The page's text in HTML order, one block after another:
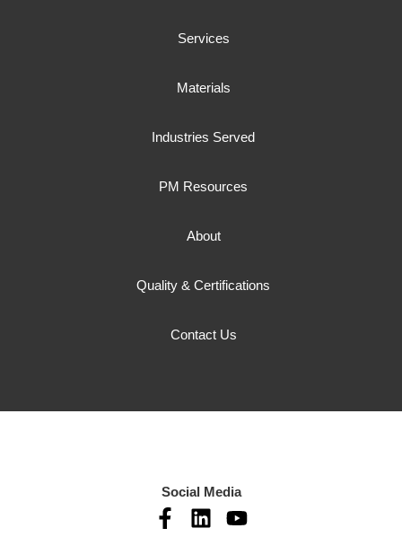
Services
Materials
Industries Served
PM Resources
About
Quality & Certifications
Contact Us
Social Media